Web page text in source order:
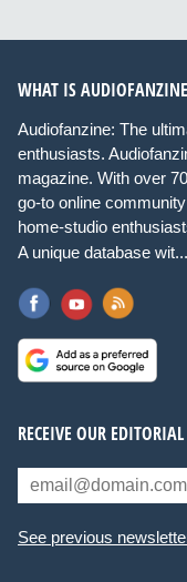
WHAT IS
Audiofanzine: The
enthusiasts.
magazine. With over
go-to online
home-studio
A unique database wit...
RECEIVE OUR
See previous